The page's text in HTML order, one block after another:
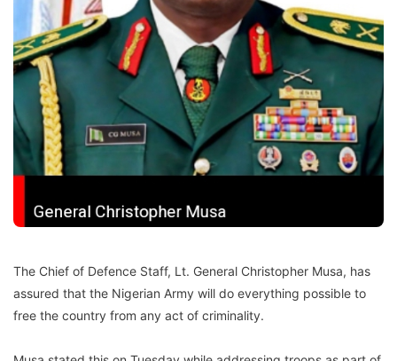
The Chief of Defence Staff, Lt. General Christopher Musa, has
assured that the Nigerian Army will do everything possible to
free the country from any act of criminality.